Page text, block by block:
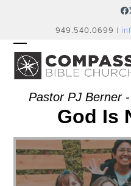
949.540.0699 |
OPEN
MOBILE
MENU
CLOSE
MOBILE
MENU
Pastor PJ Berner
God Is